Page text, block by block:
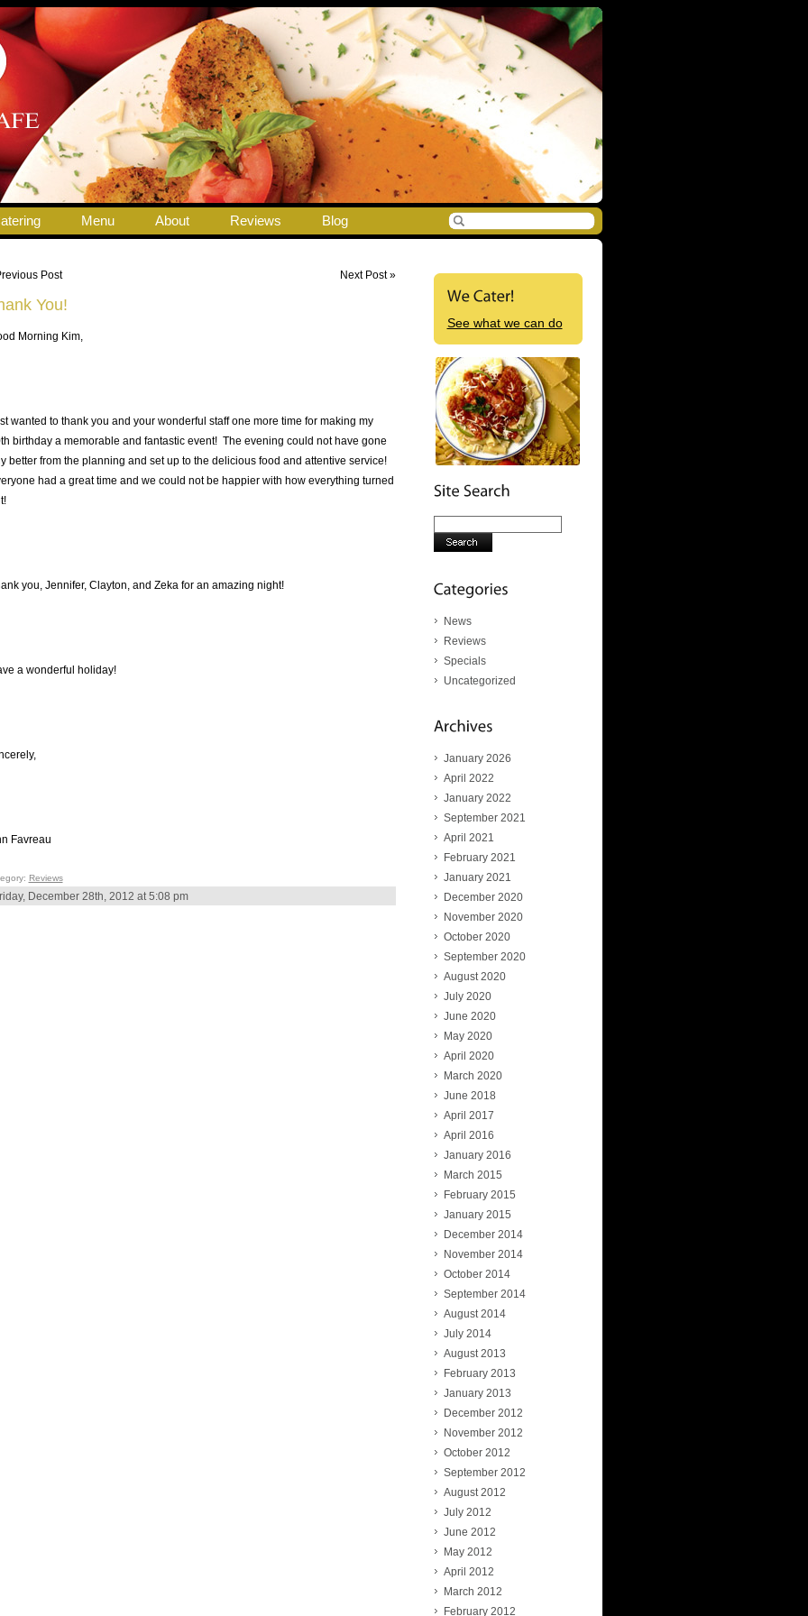
Menu About Reviews Blog
Post Next Post »
You!
Morning Kim,
wanted to thank you and your wonderful staff one more time for making my
birthday a memorable and fantastic event! The evening could not have gone
better from the planning and set up to the delicious food and attentive service!
had a great time and we could not be happier with how everything turned
you, Jennifer, Clayton, and Zeka for an amazing night!
a wonderful holiday!
Favreau
Reviews
December 28th, 2012 at 5:08 pm
See what we can do
News
Reviews
Specials
Uncategorized
January 2026
April 2022
January 2022
September 2021
April 2021
February 2021
January 2021
December 2020
November 2020
October 2020
September 2020
August 2020
July 2020
June 2020
May 2020
April 2020
March 2020
June 2018
April 2017
April 2016
January 2016
March 2015
February 2015
January 2015
December 2014
November 2014
October 2014
September 2014
August 2014
July 2014
August 2013
February 2013
January 2013
December 2012
November 2012
October 2012
September 2012
August 2012
July 2012
June 2012
May 2012
April 2012
March 2012
February 2012